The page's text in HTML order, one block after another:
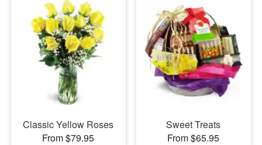
Classic Yellow Roses
From $79.95
Sweet Treats
From $65.95